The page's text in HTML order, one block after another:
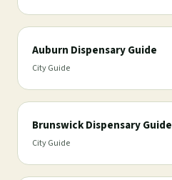
Auburn Dispensary Guide
City Guide
Brunswick Dispensary Guide
City Guide